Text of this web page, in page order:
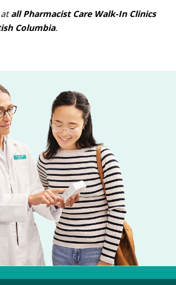
atall Pharmacist Care Walk-In Clinics
Columbia.